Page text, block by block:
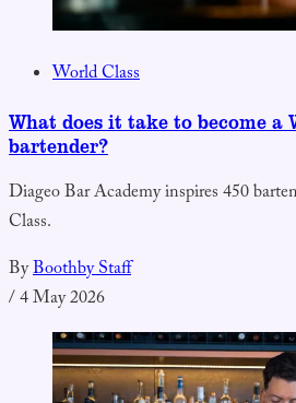
World Class
What does it take to become a
bartender?
Diageo Bar Academy inspires 450
Class.
ByBoothby Staff
/4 May 2026